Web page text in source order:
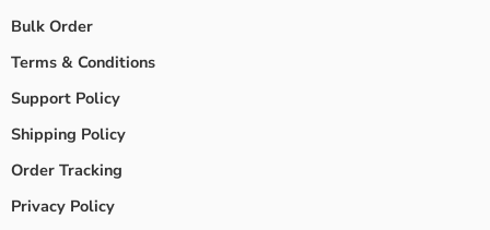
Bulk Order
Terms & Conditions
Support Policy
Shipping Policy
Order Tracking
Privacy Policy